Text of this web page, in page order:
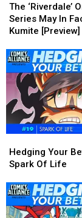
‘Riverdale’
Ongoing
Series
In
Fact
Involve
Kumite
[Preview]
The ‘Riverdale’
Series May In
Kumite [Preview]
‘Riverdale’
Ongoing
Series
In
Fact
Involve
Kumite
[Preview]
Your
Bets
Spark
Of
Life
Hedging Your
Spark Of Life
Your
Bets
Spark
Of
Life